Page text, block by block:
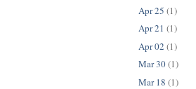
Apr 25 (1)
Apr 21 (1)
Apr 02 (1)
Mar 30(1)
Mar 18 (1)